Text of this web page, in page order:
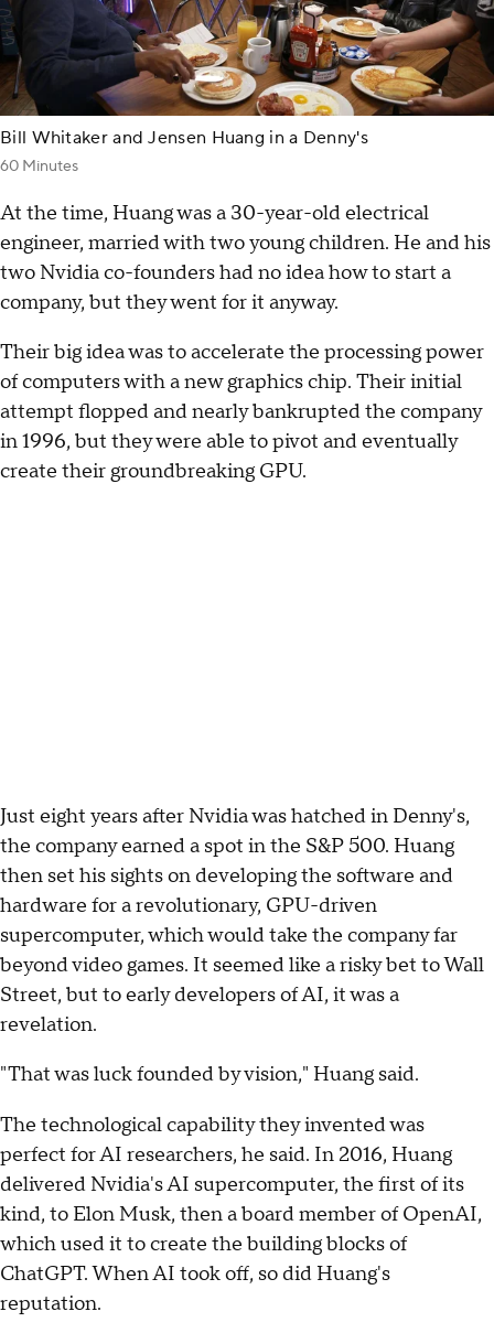
Bill Whitaker and Jensen Huang in a Denny's
60 Minutes
At the time, Huang was a 30-year-old electrical
engineer, married with two young children. He and his
two Nvidia co-founders had no idea how to start a
company, but they went for it anyway.
Their big idea was to accelerate the processing power
of computers with a new graphics chip. Their initial
attempt flopped and nearly bankrupted the company
in 1996, but they were able to pivot and eventually
create their groundbreaking GPU.
Just eight years after Nvidia was hatched in Denny's,
the company earned a spot in the S&P 500. Huang
then set his sights on developing the software and
hardware for a revolutionary, GPU-driven
supercomputer, which would take the company far
beyond video games. It seemed like a risky bet to Wall
Street, but to early developers of AI, it was a
revelation.
"That was luck founded by vision," Huang said.
The technological capability they invented was
perfect for AI researchers, he said. In 2016, Huang
delivered Nvidia's AI supercomputer, the first of its
kind, to Elon Musk, then a board member of OpenAI,
which used it to create the building blocks of
ChatGPT. When AI took off, so did Huang's
reputation.